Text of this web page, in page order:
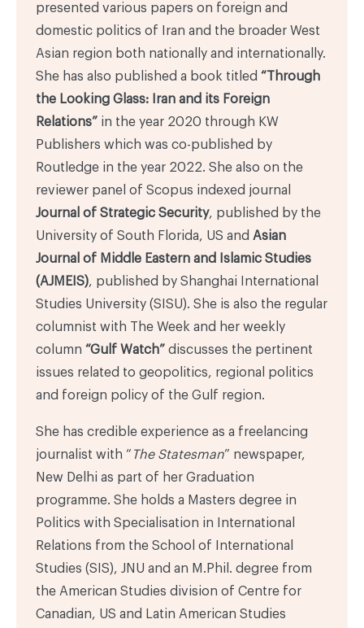
presented various papers on foreign and
domestic politics of Iran and the broader West
Asian region both nationally and internationally.
She has also published a book titled “Through
the Looking Glass: Iran and its Foreign
Relations” in the year 2020 through KW
Publishers which was co-published by
Routledge in the year 2022. She also on the
reviewer panel of Scopus indexed journal
Journal of Strategic Security, published by the
University of South Florida, US and Asian
Journal of Middle Eastern and Islamic Studies
(AJMEIS), published by Shanghai International
Studies University (SISU). She is also the regular
columnist with The Week and her weekly
column “Gulf Watch” discusses the pertinent
issues related to geopolitics, regional politics
and foreign policy of the Gulf region.
She has credible experience as a freelancing
journalist with “ The Statesman” newspaper,
New Delhi as part of her Graduation
programme. She holds a Masters degree in
Politics with Specialisation in International
Relations from the School of International
Studies (SIS), JNU and an M.Phil. degree from
the American Studies division of Centre for
Canadian, US and Latin American Studies